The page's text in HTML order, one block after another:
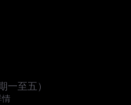
一至五）
情